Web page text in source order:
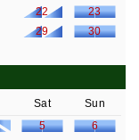
22
23
29
30
Sat
Sun
5
6